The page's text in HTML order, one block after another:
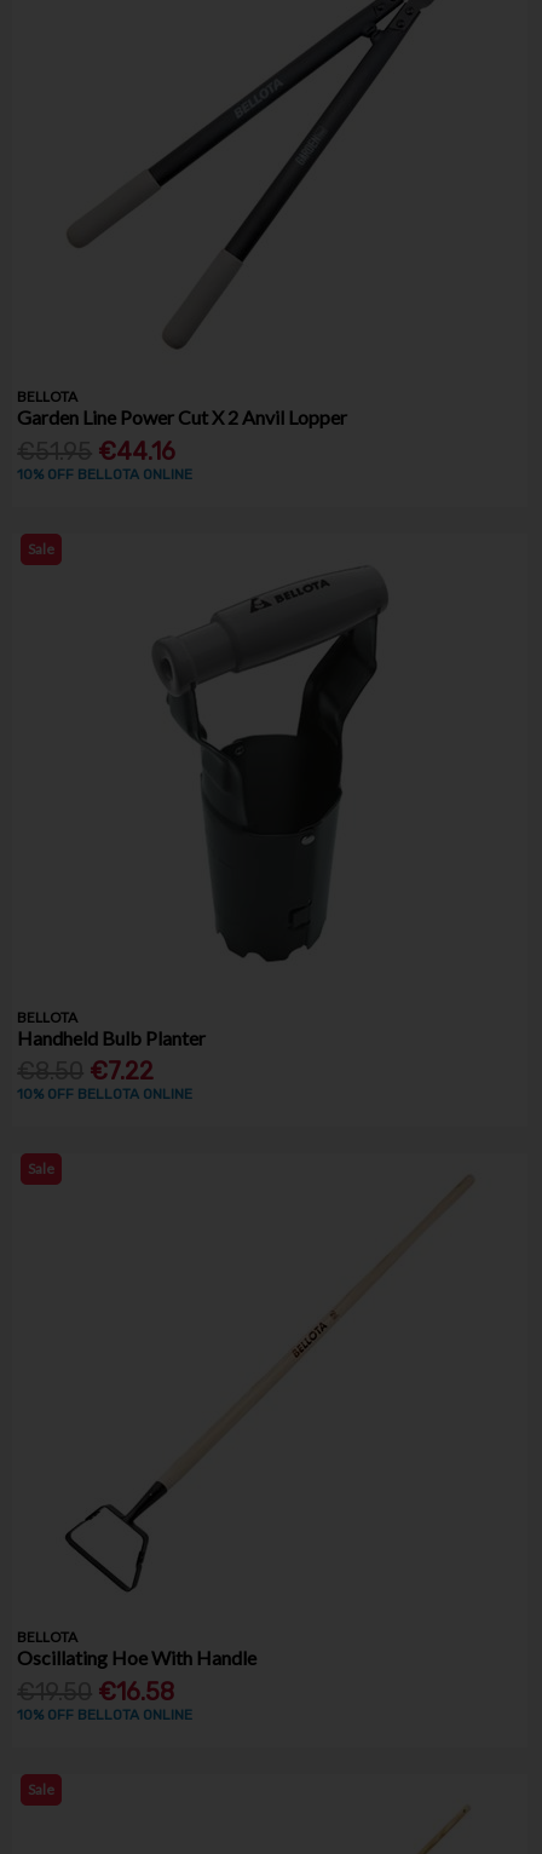
BELLOTA
Garden Line Power Cut X 2 Anvil Lopper
€44.16
10% OFF BELLOTA ONLINE
Sale
BELLOTA
Handheld Bulb Planter
€7.22
10% OFF BELLOTA ONLINE
Sale
BELLOTA
Oscillating Hoe With Handle
€16.58
10% OFF BELLOTA ONLINE
Sale